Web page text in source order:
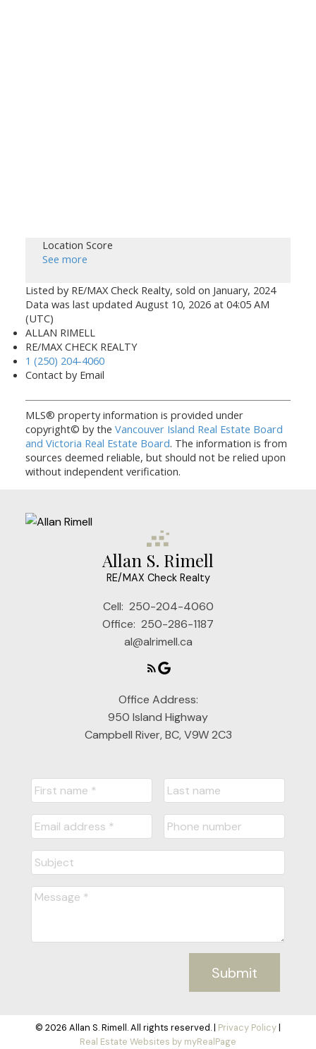
Location Score
See more
Listed by RE/MAX Check Realty, sold on January, 2024
Data was last updated August 10, 2026 at 04:05 AM
(UTC)
ALLAN RIMELL
RE/MAX CHECK REALTY
1 (250) 204-4060
Contact by Email
MLS® property information is provided under
copyright© by the Vancouver Island Real Estate Board
and Victoria Real Estate Board. The information is from
sources deemed reliable, but should not be relied upon
without independent verification.
Allan S. Rimell
RE/MAX Check Realty
Cell: 250-204-4060
Office: 250-286-1187
al@alrimell.ca
Office Address:
950 Island Highway
Campbell River, BC, V9W 2C3
Submit
© 2026 Allan S. Rimell. All rights reserved. | Privacy Policy|
Real Estate Websites by myRealPage